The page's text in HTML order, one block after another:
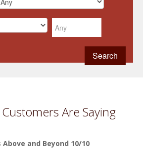
Are Saying
and Beyond 10/10